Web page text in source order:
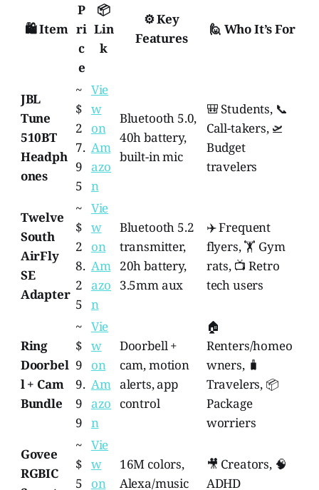
🛍️ Item
P
ri
c
e
📦
Lin
k
⚙️ Key
Features
🙋 Who It’s For
JBL
Tune
510BT
Headph
ones
~
$
2
7.
9
5
Vie
w
on
Am
azo
n
Bluetooth 5.0,
40h battery,
built-in mic
🎒 Students, 📞
Call-takers, 🛫
Budget
travelers
Twelve
South
AirFly
SE
Adapter
~
$
2
8.
2
5
Vie
w
on
Am
azo
n
Bluetooth 5.2
transmitter,
20h battery,
3.5mm aux
✈️ Frequent
flyers, 🏋️ Gym
rats, 📺 Retro
tech users
Ring
Doorbel
l + Cam
Bundle
~
$
9
9.
9
9
Vie
w
on
Am
azo
n
Doorbell +
cam, motion
alerts, app
control
🏠
Renters/homeo
wners, 🧳
Travelers, 📦
Package
worriers
Govee
RGBIC
~
$
5
Vie
w
on
16M colors,
Alexa/music
🎥 Creators, 🧠
ADHD